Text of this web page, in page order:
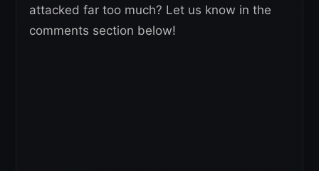
attacked far too much? Let us know in the
comments section below!